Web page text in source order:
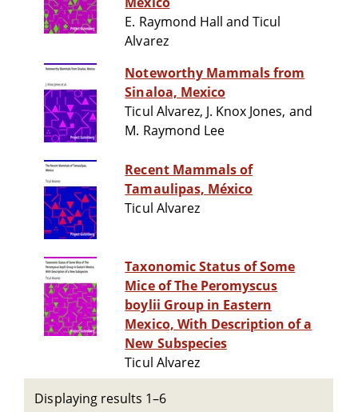
E. Raymond Hall and Ticul
Alvarez
Noteworthy Mammals from
Sinaloa, Mexico
Ticul Alvarez, J. Knox Jones, and
M. Raymond Lee
Recent Mammals of
Tamaulipas, México
Ticul Alvarez
Taxonomic Status of Some
Mice of The Peromyscus
boylii Group in Eastern
Mexico, With Description of a
New Subspecies
Ticul Alvarez
Displaying results 1–6